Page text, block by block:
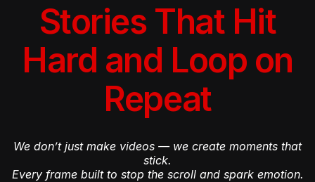
Stories That Hit
Hard and Loop on
Repeat
We don’t just make videos — we create moments that
stick.
Every frame built to stop the scroll and spark emotion.